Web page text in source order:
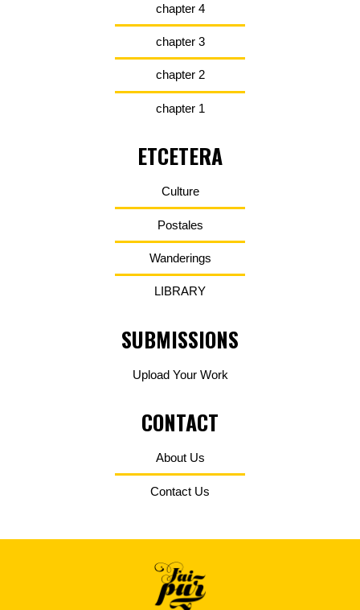
chapter 4
chapter 3
chapter 2
chapter 1
ETCETERA
Culture
Postales
Wanderings
LIBRARY
SUBMISSIONS
Upload Your Work
CONTACT
About Us
Contact Us